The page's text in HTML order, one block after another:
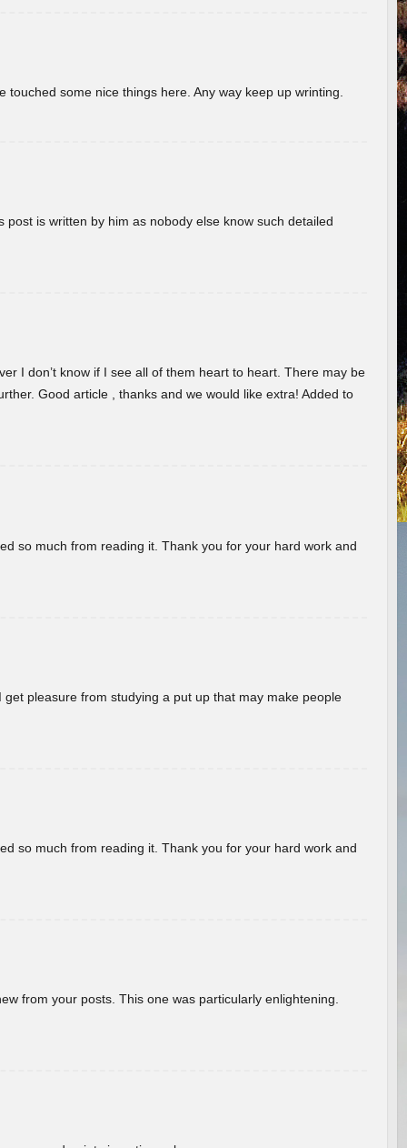
some nice things here. Any way keep up wrinting.
is written by him as nobody else know such detailed
I don’t know if I see all of them heart to heart. There may be
Good article , thanks and we would like extra! Added to
so much from reading it. Thank you for your hard work and
pleasure from studying a put up that may make people
so much from reading it. Thank you for your hard work and
from your posts. This one was particularly enlightening.